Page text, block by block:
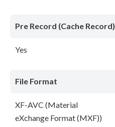
Pre Record (Cache Record)
Yes
File Format
XF-AVC (Material
eXchange Format (MXF))